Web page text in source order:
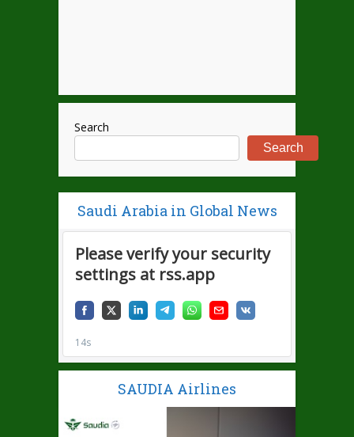
Search
Search
Saudi Arabia in Global News
SAUDIA Airlines